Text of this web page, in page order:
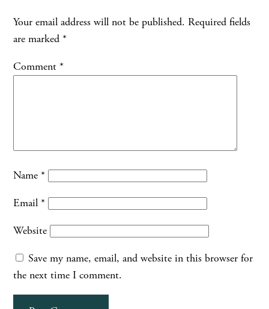
Your email address will not be published. Required fields
are marked*
Comment*
Name*
Email*
Website
Save my name, email, and website in this browser for
the next time I comment.